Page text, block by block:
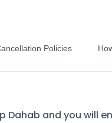
Policies
Dahab and you will